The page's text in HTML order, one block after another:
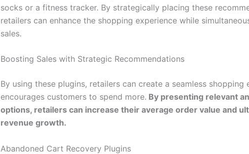
socks or a fitness tracker. By strategically placing these
retailers can enhance the shopping experience while
sales.
Boosting Sales with Strategic Recommendations
By using these plugins, retailers can create a seamless shopping
encourages customers to spend more. By presenting relevant
options, retailers can increase their average order value and
revenue growth.
Abandoned Cart Recovery Plugins